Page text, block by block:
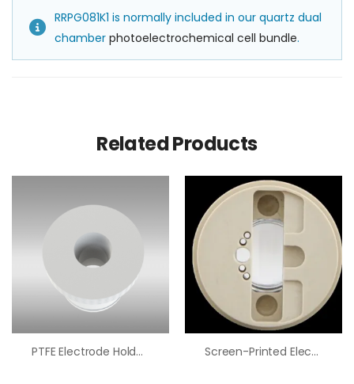
RRPG081K1 is normally included in our quartz dual
chamber photoelectrochemical cell bundle.
Related Products
PTFE Electrode Holder Adapter, 55/50 To 24/40 Port Screen-Printed Electrode Cell Cap